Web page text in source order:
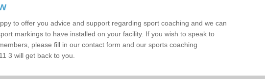
to offer you advice and support regarding sport coaching and we can
markings to have installed on your facility. If you wish to speak to
please fill in our contact form and our sports coaching
3 will get back to you.